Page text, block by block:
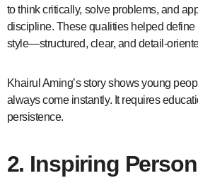
to think critically, solve problems, and
discipline. These qualities helped define
style—structured, clear, and detail-
Khairul Aming’s story shows young
always come instantly. It requires
persistence.
2. Inspiring